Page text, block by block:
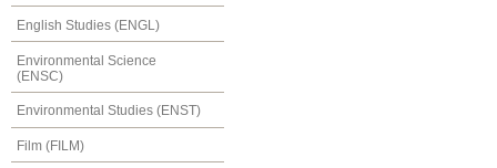
English Studies (ENGL)
Environmental Science
(ENSC)
Environmental Studies (ENST)
Film (FILM)